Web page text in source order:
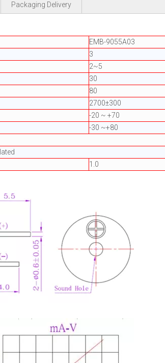
Packaging Delivery
EMB-9055A03
3
2~5
30
80
2700±300
-20 ~ +70
-30 ~+80
1.0